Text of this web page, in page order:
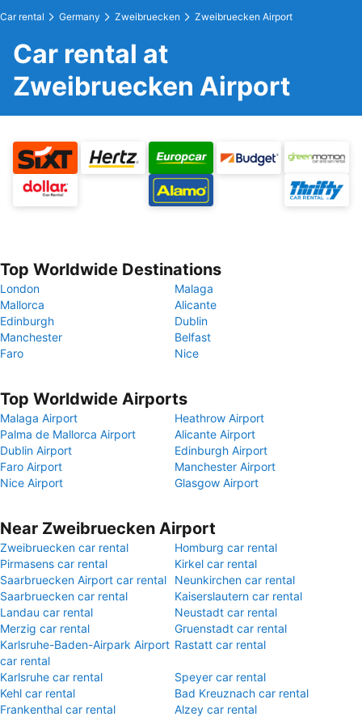
Car rental Germany Zweibruecken Zweibruecken Airport
Car rental at
Zweibruecken Airport
Top Worldwide Destinations
London
Malaga
Mallorca
Alicante
Edinburgh
Dublin
Manchester
Belfast
Faro
Nice
Top Worldwide Airports
Malaga Airport
Heathrow Airport
Palma de Mallorca Airport
Alicante Airport
Dublin Airport
Edinburgh Airport
Faro Airport
Manchester Airport
Nice Airport
Glasgow Airport
Near Zweibruecken Airport
Zweibruecken car rental
Homburg car rental
Pirmasens car rental
Kirkel car rental
Saarbruecken Airport car rental
Neunkirchen car rental
Saarbruecken car rental
Kaiserslautern car rental
Landau car rental
Neustadt car rental
Merzig car rental
Gruenstadt car rental
Karlsruhe-Baden-Airpark Airport
car rental
Rastatt car rental
Karlsruhe car rental
Speyer car rental
Kehl car rental
Bad Kreuznach car rental
Frankenthal car rental
Alzey car rental